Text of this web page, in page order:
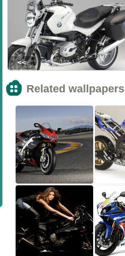
<<
Related wallpapers